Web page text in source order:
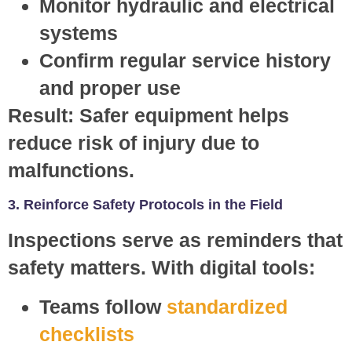
Monitor hydraulic and electrical
systems
Confirm regular service history
and proper use
Result: Safer equipment helps
reduce risk of injury due to
malfunctions.
3. Reinforce Safety Protocols in the Field
Inspections serve as reminders that
safety matters. With digital tools:
Teams followstandardized
checklists